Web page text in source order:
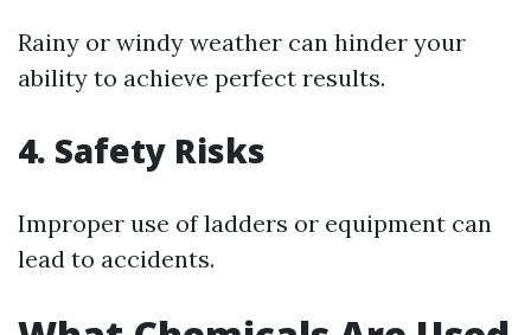
Rainy or windy weather can hinder your
ability to achieve perfect results.
4. Safety Risks
Improper use of ladders or equipment can
lead to accidents.